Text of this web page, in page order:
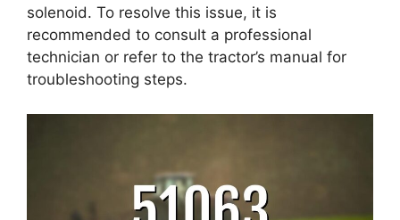
solenoid. To resolve this issue, it is
recommended to consult a professional
technician or refer to the tractor’s manual for
troubleshooting steps.